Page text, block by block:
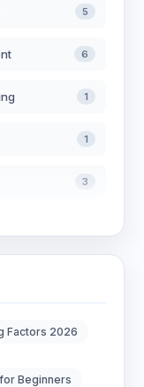
5
6
1
1
3
Factors 2026
Beginners